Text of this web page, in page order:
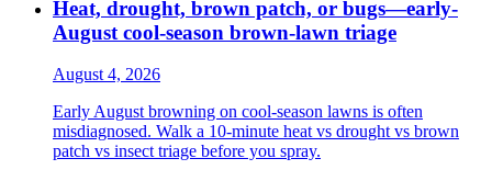
Heat, drought, brown patch, or bugs—early-
August cool-season brown-lawn triage
August 4, 2026
Early August browning on cool-season lawns is often
misdiagnosed. Walk a 10-minute heat vs drought vs brown
patch vs insect triage before you spray.